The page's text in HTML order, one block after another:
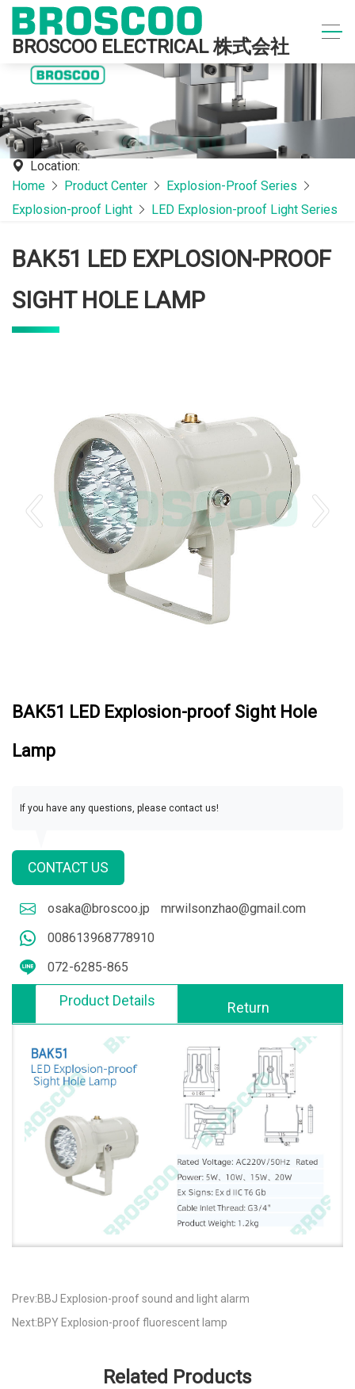
BROSCOO ELECTRICAL 株式会社
Location:
Home
Product Center
Explosion-Proof Series
Explosion-proof Light
LED Explosion-proof Light Series
BAK51 LED EXPLOSION-PROOF
SIGHT HOLE LAMP
BAK51 LED Explosion-proof Sight Hole
Lamp
If you have any questions, please contact us!
CONTACT US
osaka@broscoo.jp
mrwilsonzhao@gmail.com
008613968778910
072-6285-865
Product Details Return
Prev:BBJ Explosion-proof sound and light alarm
Next:BPY Explosion-proof fluorescent lamp
Related Products